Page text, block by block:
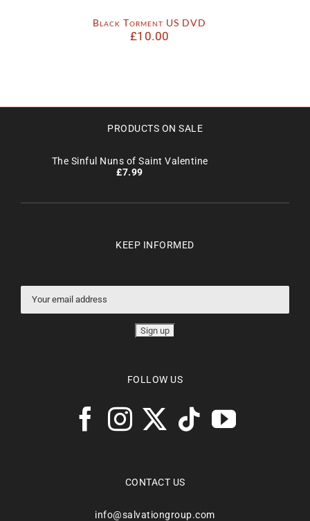
Black Torment US DVD
£10.00
PRODUCTS ON SALE
The Sinful Nuns of Saint Valentine
£7.99
KEEP INFORMED
FOLLOW US
CONTACT US
info@salvationgroup.com